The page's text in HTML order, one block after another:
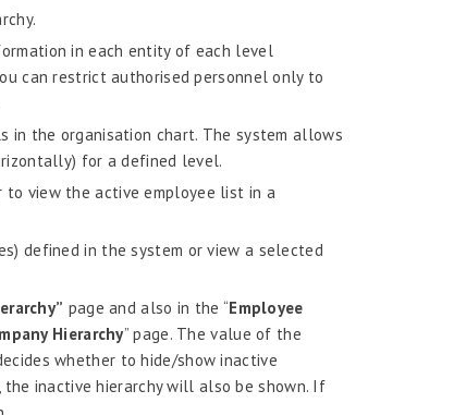
in each entity of each level
can restrict authorised personnel only to
the organisation chart. The system allows
for a defined level.
to view the active employee list in a
defined in the system or view a selected
page and also in the “Employee
Hierarchy” page. The value of the
decides whether to hide/show inactive
inactive hierarchy will also be shown. If